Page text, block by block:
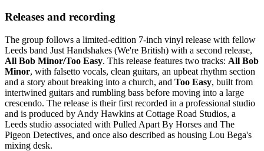
Releases and recording
The group follows a limited-edition 7-inch vinyl release with fellow
Leeds band Just Handshakes (We're British) with a second release,
All Bob Minor/Too Easy. This release features two tracks: All Bob
Minor, with falsetto vocals, clean guitars, an upbeat rhythm section
and a story about breaking into a church, and Too Easy, built from
intertwined guitars and rumbling bass before moving into a large
crescendo. The release is their first recorded in a professional studio
and is produced by Andy Hawkins at Cottage Road Studios, a
Leeds studio associated with Pulled Apart By Horses and The
Pigeon Detectives, and once also described as housing Lou Bega's
mixing desk.